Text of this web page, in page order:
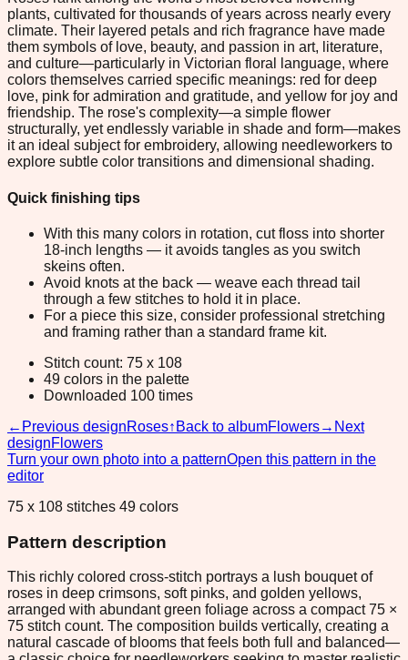
plants, cultivated for thousands of years across nearly every
climate. Their layered petals and rich fragrance have made
them symbols of love, beauty, and passion in art, literature,
and culture—particularly in Victorian floral language, where
colors themselves carried specific meanings: red for deep
love, pink for admiration and gratitude, and yellow for joy and
friendship. The rose's complexity—a simple flower
structurally, yet endlessly variable in shade and form—makes
it an ideal subject for embroidery, allowing needleworkers to
explore subtle color transitions and dimensional shading.
Quick finishing tips
With this many colors in rotation, cut floss into shorter
18-inch lengths — it avoids tangles as you switch
skeins often.
Avoid knots at the back — weave each thread tail
through a few stitches to hold it in place.
For a piece this size, consider professional stretching
and framing rather than a standard frame kit.
Stitch count: 75 x 108
49 colors in the palette
Downloaded 100 times
← Previous designRoses↑ Back to albumFlowers→ Next
designFlowers
Turn your own photo into a patternOpen this pattern in the
editor
75 x 108 stitches 49 colors
Pattern description
This richly colored cross-stitch portrays a lush bouquet of
roses in deep crimsons, soft pinks, and golden yellows,
arranged with abundant green foliage across a compact 75 ×
75 stitch count. The composition builds vertically, creating a
natural cascade of blooms that feels both full and balanced—